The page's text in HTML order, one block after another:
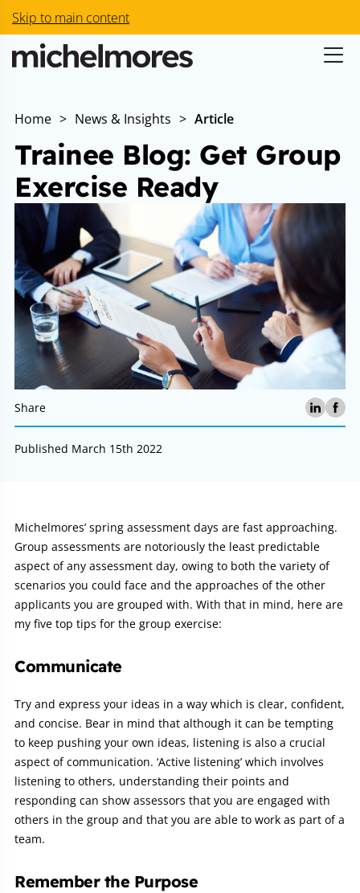
Skip to main content
Home > News & Insights > Article
Trainee Blog: Get Group
Exercise Ready
Share
Published March 15th 2022
Article:
Michelmores’ spring assessment days are fast approaching.
Group assessments are notoriously the least predictable
aspect of any assessment day, owing to both the variety of
scenarios you could face and the approaches of the other
applicants you are grouped with. With that in mind, here are
my five top tips for the group exercise:
Communicate
Try and express your ideas in a way which is clear, confident,
and concise. Bear in mind that although it can be tempting
to keep pushing your own ideas, listening is also a crucial
aspect of communication. ‘Active listening’ which involves
listening to others, understanding their points and
responding can show assessors that you are engaged with
others in the group and that you are able to work as part of a
team.
Remember the Purpose